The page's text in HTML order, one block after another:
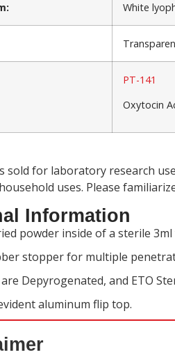
White
PT-141
Oxytocin
sold for laboratory research
uses. Please
Information
powder inside of a sterile 3ml
stopper for multiple
are Depyrogenated, and ETO
aluminum flip top.